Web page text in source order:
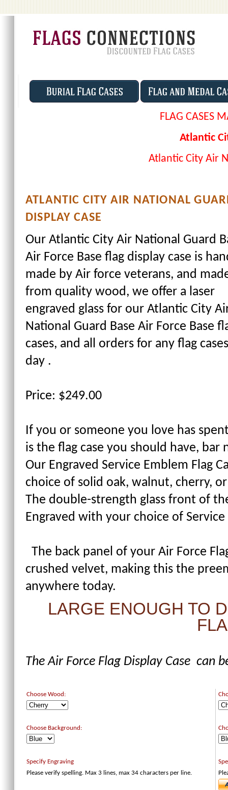
FLAG CASES
Atlantic
Atlantic City Air
ATLANTIC CITY AIR NATIONAL
DISPLAY CASE
Our Atlantic City Air National Guard
Air Force Base flag display case is
made by Air force veterans, and
from quality wood, we offer a laser
engraved glass for our Atlantic City
National Guard Base Air Force Base
cases, and all orders for any flag
day .
Price: $249.00
If you or someone you love has
is the flag case you should have, bar
Our Engraved Service Emblem Flag
choice of solid oak, walnut, cherry,
The double-strength glass front of
Engraved with your choice of
The back panel of your Air Force
crushed velvet, making this the
anywhere today.
LARGE ENOUGH TO
The Air Force Flag Display Case can
Choose Wood:
Choose Background:
Specify Engraving
Please verify spelling. Max 3 lines, max 34 characters per line.